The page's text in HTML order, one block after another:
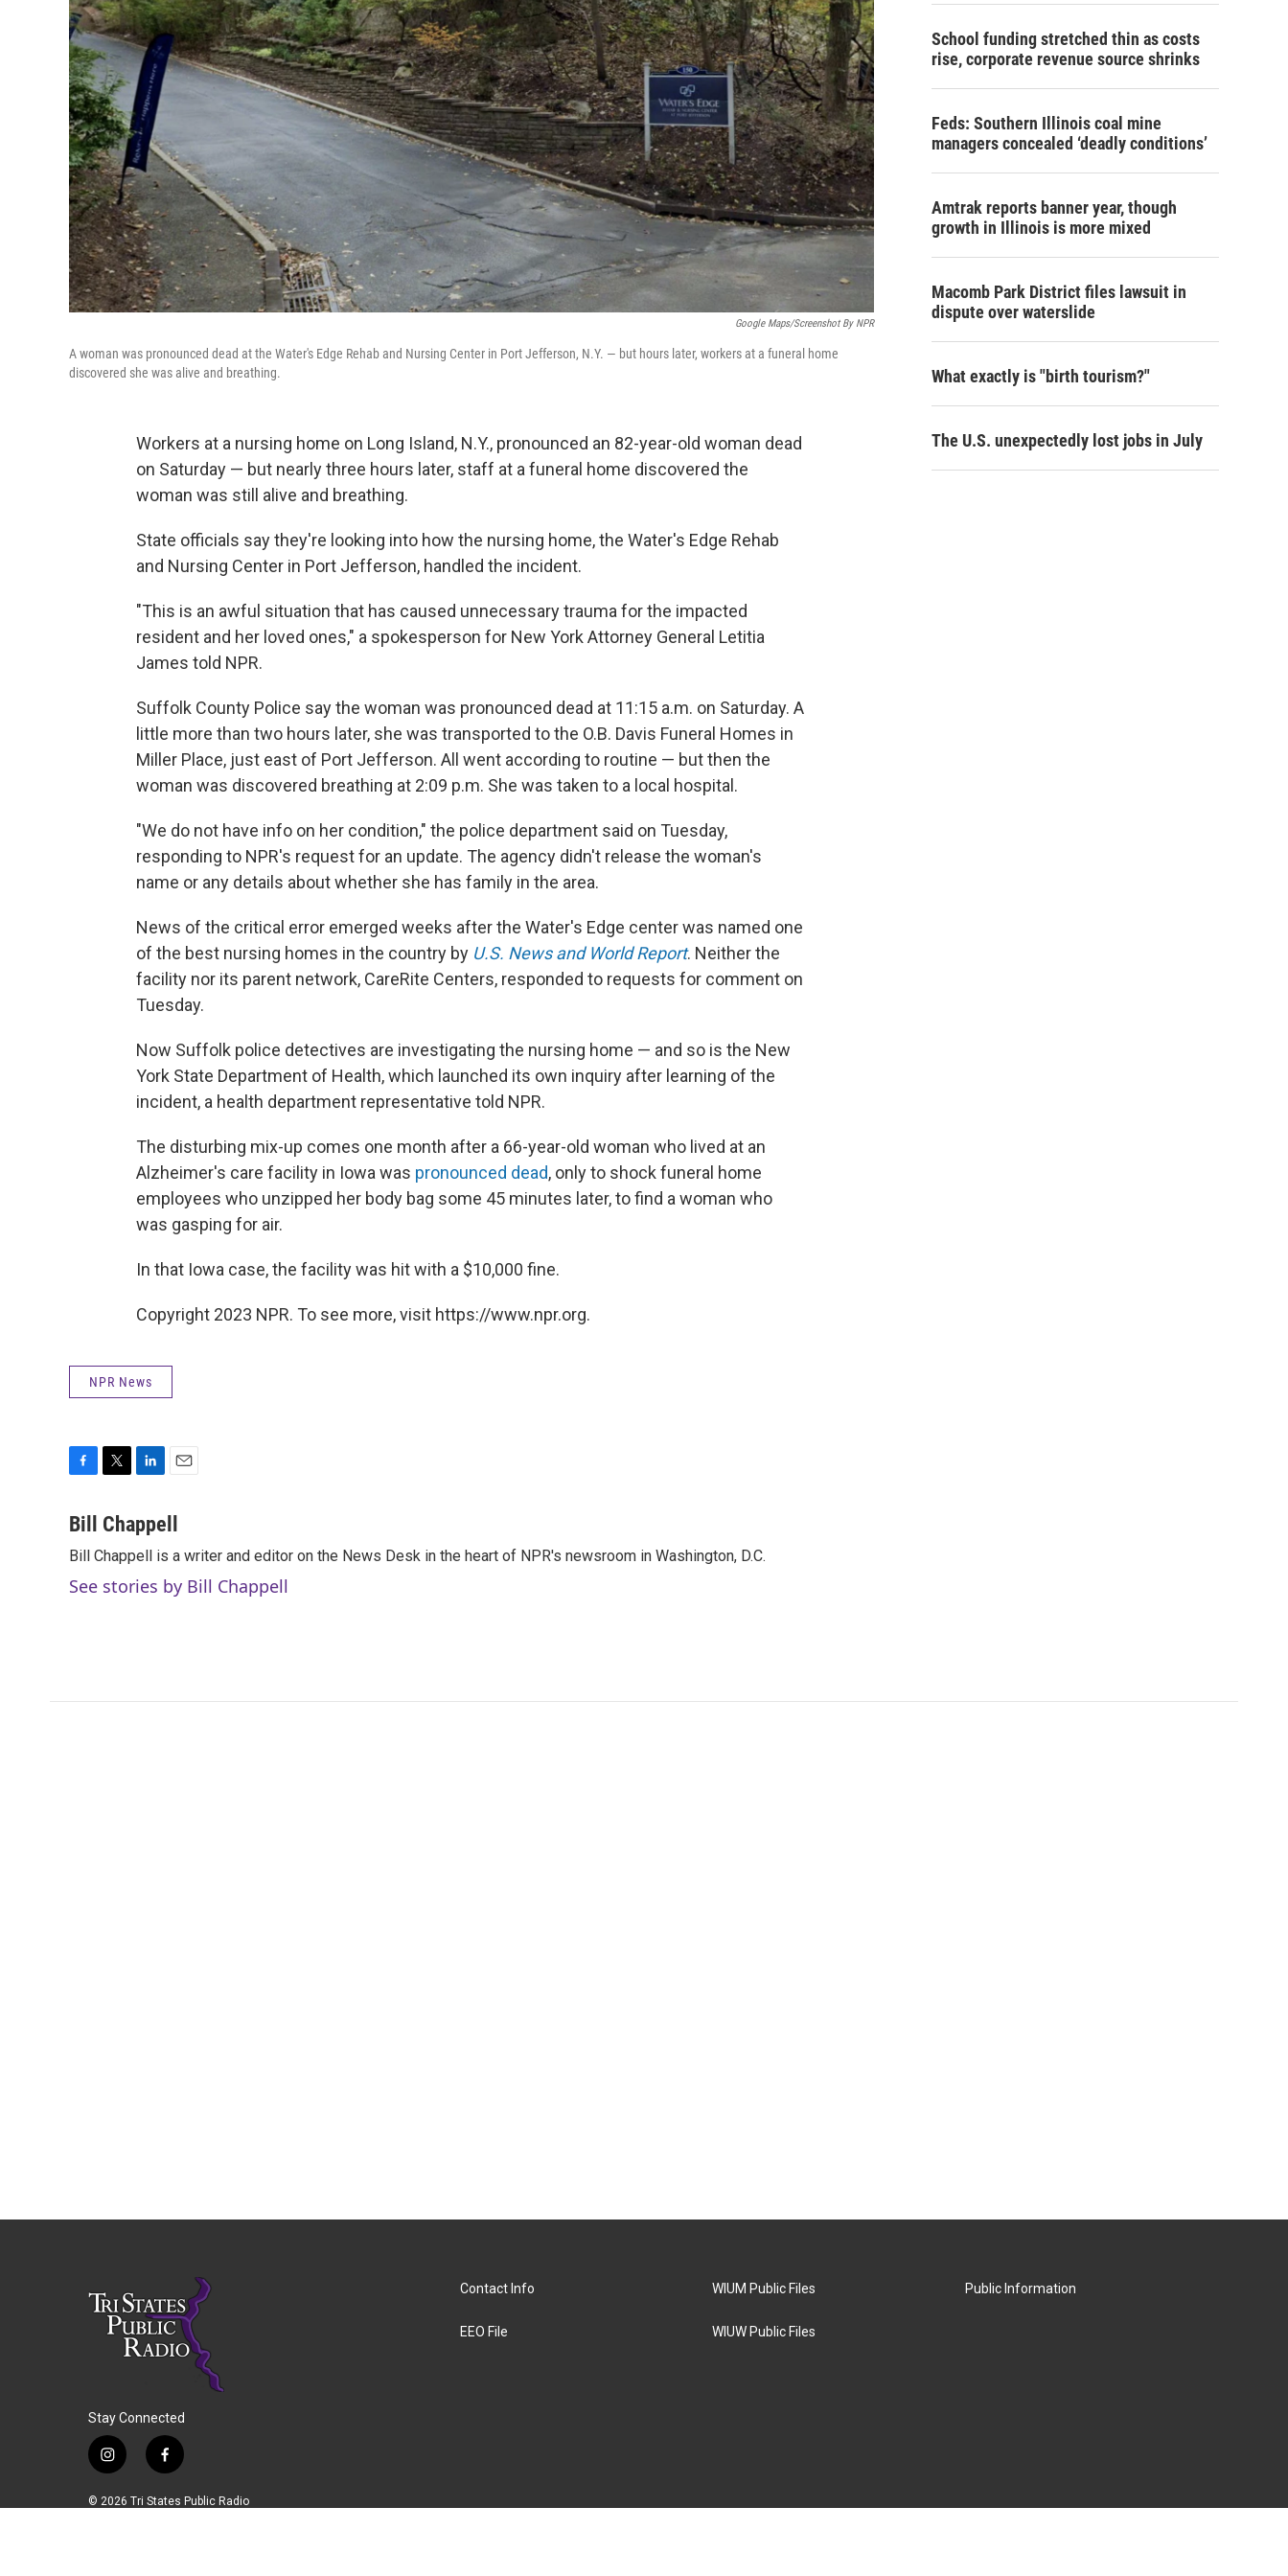
Google Maps/Screenshot By NPR
A woman was pronounced dead at the Water's Edge Rehab and Nursing Center in Port Jefferson, N.Y. — but hours later, workers at a funeral home
discovered she was alive and breathing.
Workers at a nursing home on Long Island, N.Y., pronounced an 82-year-old woman dead
on Saturday — but nearly three hours later, staff at a funeral home discovered the
woman was still alive and breathing.
State officials say they're looking into how the nursing home, the Water's Edge Rehab
and Nursing Center in Port Jefferson, handled the incident.
"This is an awful situation that has caused unnecessary trauma for the impacted
resident and her loved ones," a spokesperson for New York Attorney General Letitia
James told NPR.
Suffolk County Police say the woman was pronounced dead at 11:15 a.m. on Saturday. A
little more than two hours later, she was transported to the O.B. Davis Funeral Homes in
Miller Place, just east of Port Jefferson. All went according to routine — but then the
woman was discovered breathing at 2:09 p.m. She was taken to a local hospital.
"We do not have info on her condition," the police department said on Tuesday,
responding to NPR's request for an update. The agency didn't release the woman's
name or any details about whether she has family in the area.
News of the critical error emerged weeks after the Water's Edge center was named one
of the best nursing homes in the country by U.S. News and World Report. Neither the
facility nor its parent network, CareRite Centers, responded to requests for comment on
Tuesday.
Now Suffolk police detectives are investigating the nursing home — and so is the New
York State Department of Health, which launched its own inquiry after learning of the
incident, a health department representative told NPR.
The disturbing mix-up comes one month after a 66-year-old woman who lived at an
Alzheimer's care facility in Iowa was pronounced dead, only to shock funeral home
employees who unzipped her body bag some 45 minutes later, to find a woman who
was gasping for air.
In that Iowa case, the facility was hit with a $10,000 fine.
Copyright 2023 NPR. To see more, visit https://www.npr.org.
NPR News
c
b
o
o
i
t
e
r
n
k
e
d
I
a
l
Bill Chappell
Bill Chappell is a writer and editor on the News Desk in the heart of NPR's newsroom in Washington, D.C.
See stories by Bill Chappell
School funding stretched thin as costs
rise, corporate revenue source shrinks
Feds: Southern Illinois coal mine
managers concealed ‘deadly conditions’
Amtrak reports banner year, though
growth in Illinois is more mixed
Macomb Park District files lawsuit in
dispute over waterslide
What exactly is "birth tourism?"
The U.S. unexpectedly lost jobs in July
Stay Connected
i
s
f
c
© 2026 Tri States Public Radio
Contact Info
EEO File
WIUM Public Files
WIUW Public Files
Public Information